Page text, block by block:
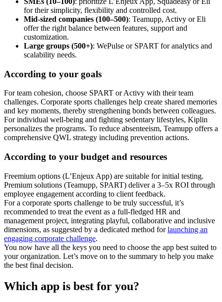
for their simplicity, flexibility and controlled cost.
Mid-sized companies (100–500): Teamupp, Activy or Eli
offer the right balance between features, support and
customization.
Large groups (500+): WePulse or SPART for analytics and
scalability needs.
According to your goals
For team cohesion, choose SPART or Activy with their team
challenges. Corporate sports challenges help create shared memories
and key moments, thereby strengthening bonds between colleagues.
For individual well-being and fighting sedentary lifestyles, Kiplin
personalizes the programs. To reduce absenteeism, Teamupp offers a
comprehensive QWL strategy including prevention actions.
According to your budget and resources
Freemium options (L’Enjeux App) are suitable for initial testing.
Premium solutions (Teamupp, SPART) deliver a 3–5x ROI through
employee engagement according to client feedback.
For a corporate sports challenge to be truly successful, it’s
recommended to treat the event as a full-fledged HR and
management project, integrating playful, collaborative and inclusive
dimensions, as suggested by a dedicated method forlaunching an
engaging corporate challenge.
You now have all the keys you need to choose the app best suited to
your organization. Let’s move on to the summary to help you make
the best final decision.
Which app is best for you?